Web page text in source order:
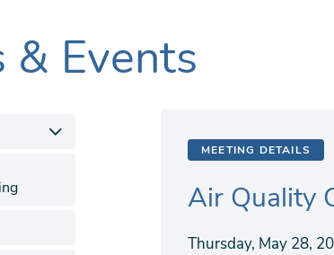
& Events
MEETING DETAILS
Air Quality
Thursday, May 28,